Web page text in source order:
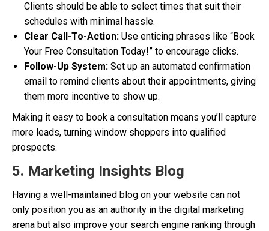
Clients should be able to select times that suit their
schedules with minimal hassle.
Clear Call-To-Action: Use enticing phrases like “Book
Your Free Consultation Today!” to encourage clicks.
Follow-Up System: Set up an automated confirmation
email to remind clients about their appointments, giving
them more incentive to show up.
Making it easy to book a consultation means you’ll capture
more leads, turning window shoppers into qualified
prospects.
5. Marketing Insights Blog
Having a well-maintained blog on your website can not
only position you as an authority in the digital marketing
arena but also improve your search engine ranking through